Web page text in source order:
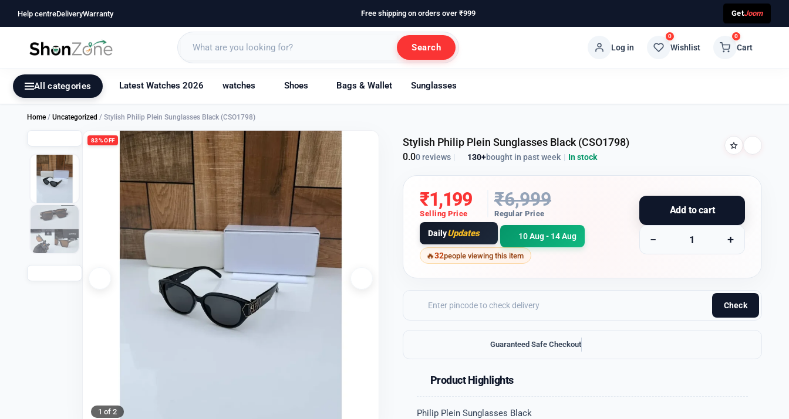
Help centreDeliveryWarranty Free shipping on orders over ₹999 GetJoom
Search Log in
0
Wishlist
0
Cart
All categories Latest Watches 2026 watches Shoes Bags & Wallet Sunglasses
Home / Uncategorized / Stylish Philip Plein Sunglasses Black (CSO1798)
83% OFF
1 of 2
Stylish Philip Plein Sunglasses Black (CSO1798)
0.00 reviews | 130+bought in past week | In stock
₹1,199
Selling Price
₹6,999
Regular Price
DailyUpdates 10 Aug - 14 Aug
Add to cart
− +
32people viewing this item
Check
Guaranteed Safe Checkout
Product Highlights
Philip Plein Sunglasses Black